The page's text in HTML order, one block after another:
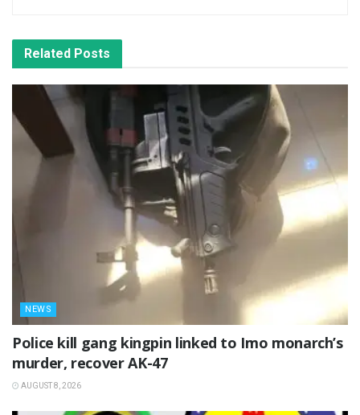
Related Posts
NEWS
Police kill gang kingpin linked to Imo monarch’s
murder, recover AK-47
AUGUST 8, 2026